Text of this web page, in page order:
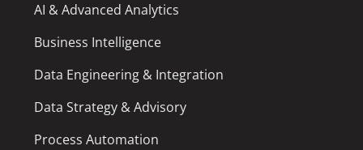
AI & Advanced Analytics
Business Intelligence
Data Engineering & Integration
Data Strategy & Advisory
Process Automation